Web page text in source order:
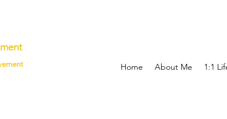
Home About Me 1:1